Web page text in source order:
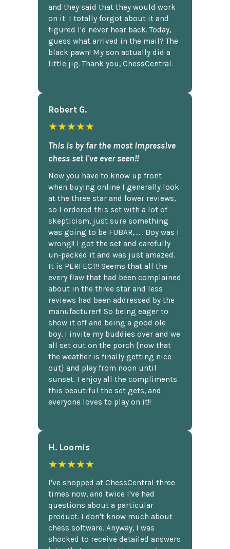
and they said that they would work
on it. I totally forgot about it and
figured I'd never hear back. Today,
guess what arrived in the mail? The
black pawn! My son actually did a
little jig. Thank you, ChessCentral.
Robert G.
★★★★★
This is by far the most impressive
chess set I've ever seen!!
Now you have to know up front
when buying online I generally look
at the three star and lower reviews,
so I ordered this set with a lot of
skepticism, just sure something
was going to be FUBAR,...... Boy was I
wrong!! I got the set and carefully
un-packed it and was just amazed.
It is PERFECT!! Seems that all the
every flaw that had been complained
about in the three star and less
reviews had been addressed by the
manufacturer!! So being eager to
show it off and being a good ole
boy, I invite my buddies over and we
all set out on the porch {now that
the weather is finally getting nice
out} and play from noon until
sunset. I enjoy all the compliments
this beautiful the set gets, and
everyone loves to play on it!!
H. Loomis
★★★★★
I've shopped at ChessCentral three
times now, and twice I've had
questions about a particular
product. I don't know much about
chess software. Anyway, I was
shocked to receive detailed answers